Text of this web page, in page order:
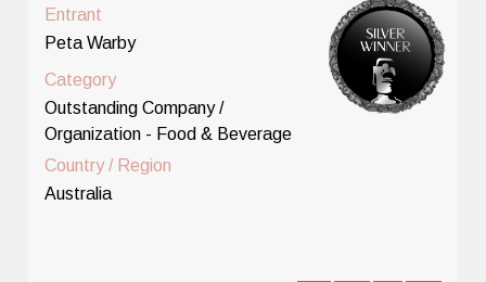
Entrant
Peta Warby
Category
Outstanding Company /
Organization - Food & Beverage
Country / Region
Australia